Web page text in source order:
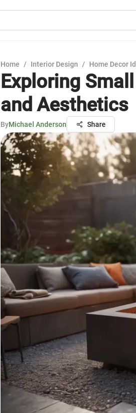
Home / Interior Design / Home Decor
Exploring
and Aesthetics
ByMichael Anderson Share